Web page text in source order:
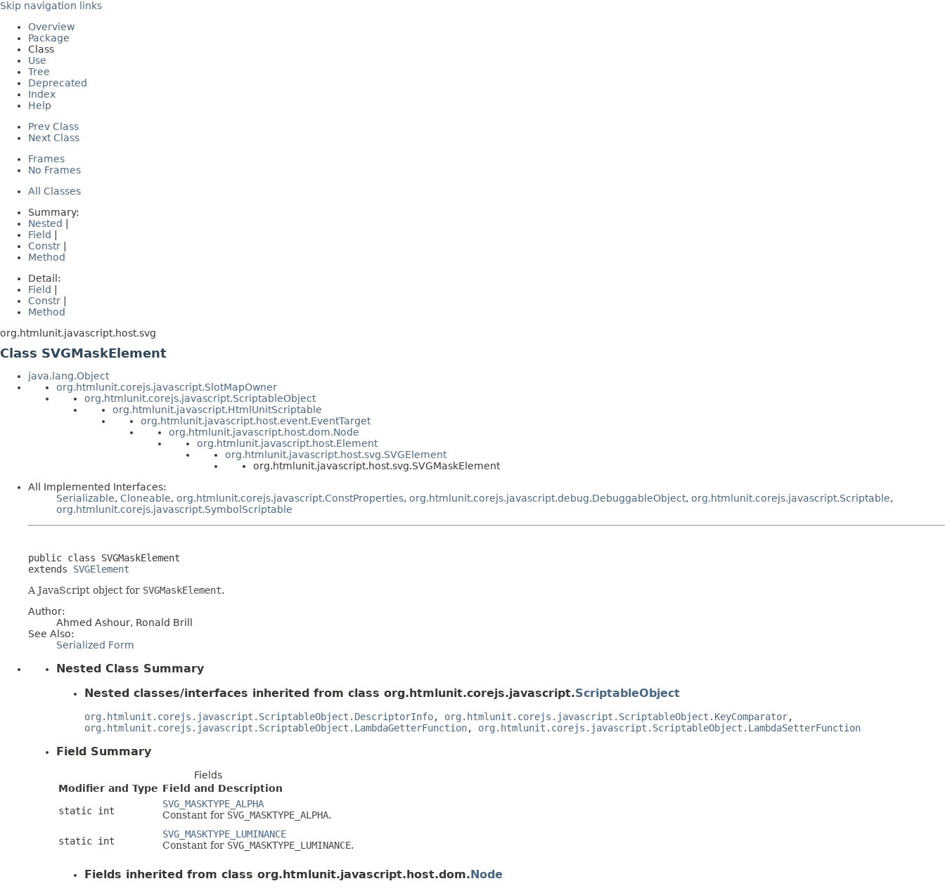
Skip navigation links
Overview
Package
Class
Use
Tree
Deprecated
Index
Help
Prev Class
Next Class
Frames
No Frames
All Classes
Summary:
Nested
Field
Constr
Method
Detail:
Field
Constr
Method
org.htmlunit.javascript.host.svg
Class SVGMaskElement
java.lang.Object
org.htmlunit.corejs.javascript.SlotMapOwner
org.htmlunit.corejs.javascript.ScriptableObject
org.htmlunit.javascript.HtmlUnitScriptable
org.htmlunit.javascript.host.event.EventTarget
org.htmlunit.javascript.host.dom.Node
org.htmlunit.javascript.host.Element
org.htmlunit.javascript.host.svg.SVGElement
org.htmlunit.javascript.host.svg.SVGMaskElement
All Implemented Interfaces:
Serializable, Cloneable, org.htmlunit.corejs.javascript.ConstProperties, org.htmlunit.corejs.javascript.debug.DebuggableObject, org.htmlunit.corejs.javascript.Scriptable,
org.htmlunit.corejs.javascript.SymbolScriptable
public class SVGMaskElement
extends SVGElement
A JavaScript object for SVGMaskElement.
Author:
Ahmed Ashour, Ronald Brill
See Also:
Serialized Form
Nested Class Summary
Nested classes/interfaces inherited from class org.htmlunit.corejs.javascript.ScriptableObject
org.htmlunit.corejs.javascript.ScriptableObject.DescriptorInfo, org.htmlunit.corejs.javascript.ScriptableObject.KeyComparator,
org.htmlunit.corejs.javascript.ScriptableObject.LambdaGetterFunction, org.htmlunit.corejs.javascript.ScriptableObject.LambdaSetterFunction
Field Summary
Fields
Modifier and Type Field and Description
static int
SVG_MASKTYPE_ALPHA
Constant for SVG_MASKTYPE_ALPHA.
static int
SVG_MASKTYPE_LUMINANCE
Constant for SVG_MASKTYPE_LUMINANCE.
Fields inherited from class org.htmlunit.javascript.host.dom.Node